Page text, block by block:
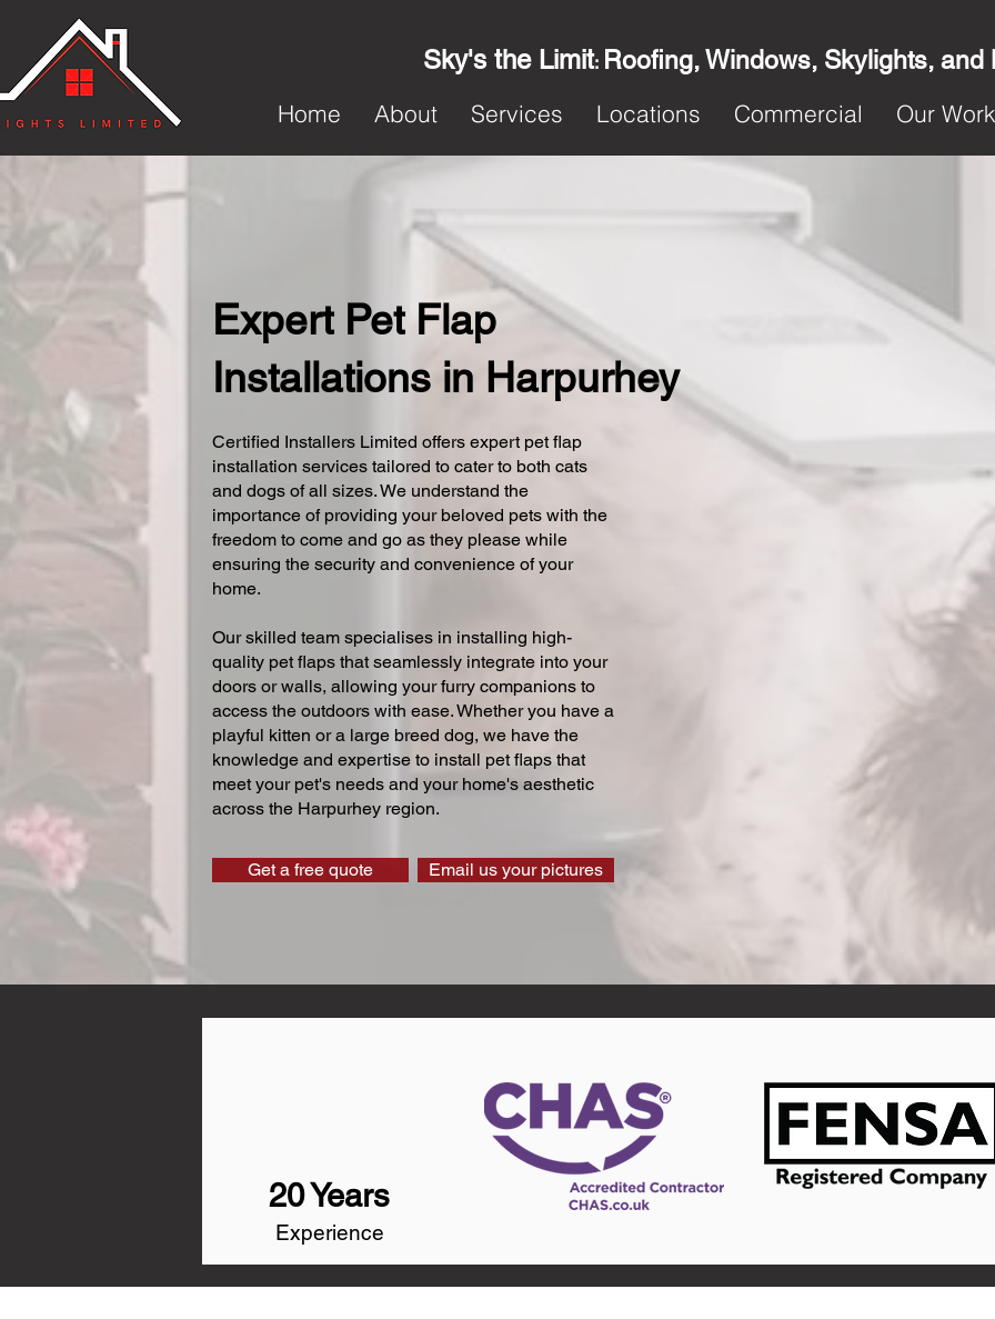
Sky's the Limit: Roofing, Windows, Skylights, and
Home
About Services Locations Commercial Our Work
Expert Pet Flap
Installations in Harpurhey
Certified Installers Limited offers expert pet flap
installation services tailored to cater to both cats
and dogs of all sizes. We understand the
importance of providing your beloved pets with the
freedom to come and go as they please while
ensuring the security and convenience of your
home.
Our skilled team specialises in installing high-
quality pet flaps that seamlessly integrate into your
doors or walls, allowing your furry companions to
access the outdoors with ease. Whether you have a
playful kitten or a large breed dog, we have the
knowledge and expertise to install pet flaps that
meet your pet's needs and your home's aesthetic
across the Harpurhey region.
Get a free quote Email us your pictures
20 Years
Experience